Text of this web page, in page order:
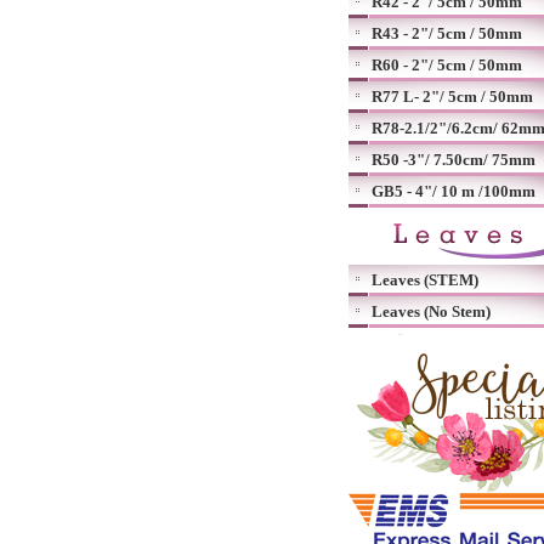
R43 - 2"/ 5cm / 50mm
R60 - 2"/ 5cm / 50mm
R77 L- 2"/ 5cm / 50mm
R78-2.1/2"/6.2cm/ 62mm
R50 -3"/ 7.50cm/ 75mm
GB5 - 4"/ 10 m /100mm
Leaves (STEM)
Leaves (No Stem)